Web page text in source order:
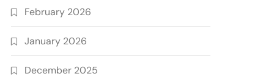
February 2026
January 2026
December 2025